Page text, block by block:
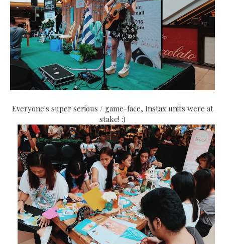
Everyone's super serious / game-face, Instax units were at
stake! :)